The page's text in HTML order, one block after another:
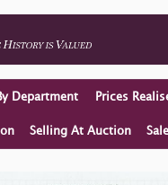
Department Prices
Selling At Auction